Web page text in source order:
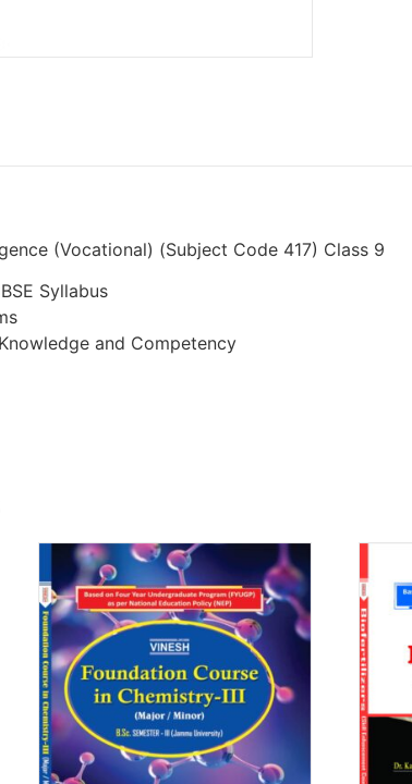
(Vocational) (Subject Code 417) Class 9
Syllabus
and Competency